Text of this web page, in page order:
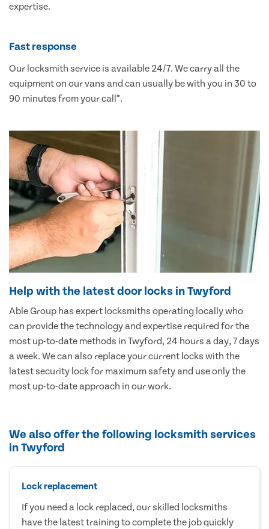
expertise.
Fast response
Our locksmith service is available 24/7. We carry all the
equipment on our vans and can usually be with you in 30 to
90 minutes from your call*.
Help with the latest door locks in Twyford
Able Group has expert locksmiths operating locally who
can provide the technology and expertise required for the
most up-to-date methods in Twyford, 24 hours a day, 7 days
a week. We can also replace your current locks with the
latest security lock for maximum safety and use only the
most up-to-date approach in our work.
We also offer the following locksmith services
in Twyford
Lock replacement
If you need a lock replaced, our skilled locksmiths
have the latest training to complete the job quickly